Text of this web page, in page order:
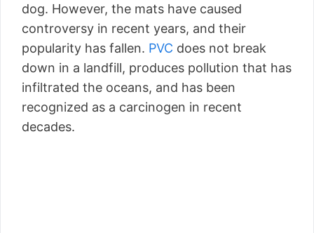
dog. However, the mats have caused
controversy in recent years, and their
popularity has fallen. PVC does not break
down in a landfill, produces pollution that has
infiltrated the oceans, and has been
recognized as a carcinogen in recent
decades.